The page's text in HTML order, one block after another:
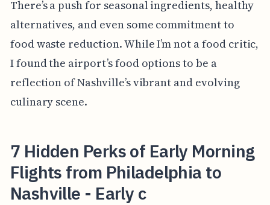
There’s a push for seasonal ingredients, healthy
alternatives, and even some commitment to
food waste reduction. While I’m not a food critic,
I found the airport’s food options to be a
reflection of Nashville’s vibrant and evolving
culinary scene.
7 Hidden Perks of Early Morning
Flights from Philadelphia to
Nashville - Early c